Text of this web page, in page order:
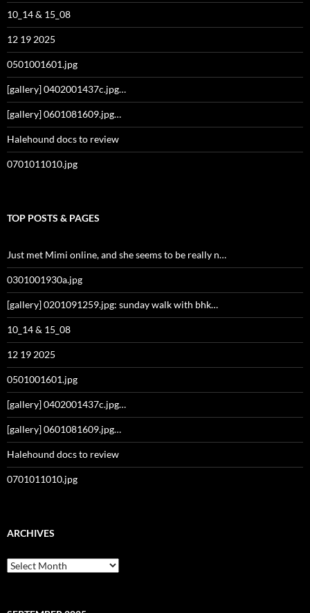
10_14 & 15_08
12 19 2025
0501001601.jpg
[gallery] 0402001437c.jpg…
[gallery] 0601081609.jpg…
Halehound docs to review
0701011010.jpg
TOP POSTS & PAGES
Just met Mimi online, and she seems to be really n…
0301001930a.jpg
[gallery] 0201091259.jpg: sunday walk with bhk…
10_14 & 15_08
12 19 2025
0501001601.jpg
[gallery] 0402001437c.jpg…
[gallery] 0601081609.jpg…
Halehound docs to review
0701011010.jpg
ARCHIVES
Archives